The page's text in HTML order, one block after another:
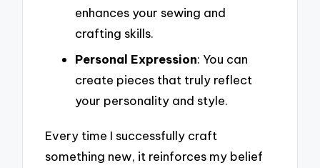
enhances your sewing and
crafting skills.
Personal Expression: You can
create pieces that truly reflect
your personality and style.
Every time I successfully craft
something new, it reinforces my belief